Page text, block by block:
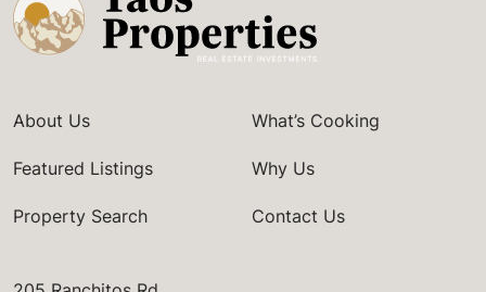
About Us
Featured Listings
Property Search
What’s Cooking
Why Us
Contact Us